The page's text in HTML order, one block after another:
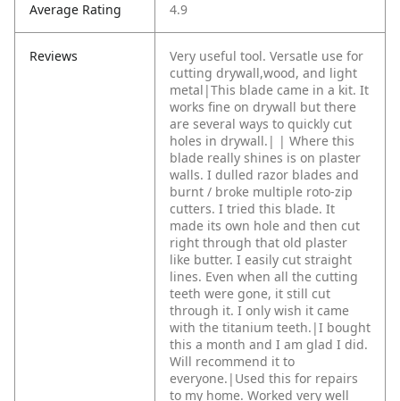
Average Rating 4.9
Reviews
Very useful tool. Versatle use for
cutting drywall,wood, and light
metal|This blade came in a kit. It
works fine on drywall but there
are several ways to quickly cut
holes in drywall.| | Where this
blade really shines is on plaster
walls. I dulled razor blades and
burnt / broke multiple roto-zip
cutters. I tried this blade. It
made its own hole and then cut
right through that old plaster
like butter. I easily cut straight
lines. Even when all the cutting
teeth were gone, it still cut
through it. I only wish it came
with the titanium teeth.|I bought
this a month and I am glad I did.
Will recommend it to
everyone.|Used this for repairs
to my home. Worked very well